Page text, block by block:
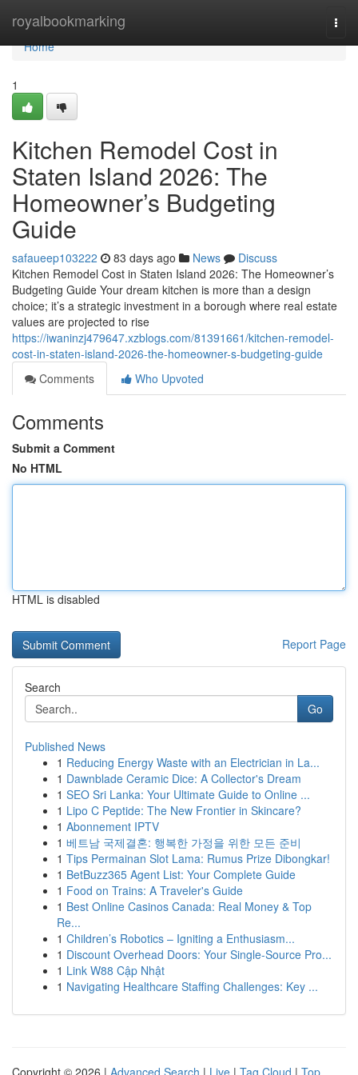
royalbookmarking
Home
Home
1
Kitchen Remodel Cost in
Staten Island 2026: The
Homeowner’s Budgeting
Guide
safaueep103222 83 days ago News
Discuss
Kitchen Remodel Cost in Staten Island 2026: The Homeowner’s
Budgeting Guide Your dream kitchen is more than a design
choice; it’s a strategic investment in a borough where real estate
values are projected to rise
https://iwaninzj479647.xzblogs.com/81391661/kitchen-remodel-
cost-in-staten-island-2026-the-homeowner-s-budgeting-guide
Comments
Who Upvoted
Comments
Submit a Comment
No HTML
HTML is disabled
Report Page
Search
Go
Published News
1 Reducing Energy Waste with an Electrician in La...
1 Dawnblade Ceramic Dice: A Collector's Dream
1 SEO Sri Lanka: Your Ultimate Guide to Online ...
1 Lipo C Peptide: The New Frontier in Skincare?
1 Abonnement IPTV
1 베트남 국제결혼: 행복한 가정을 위한 모든 준비
1 Tips Permainan Slot Lama: Rumus Prize Dibongkar!
1 BetBuzz365 Agent List: Your Complete Guide
1 Food on Trains: A Traveler's Guide
1 Best Online Casinos Canada: Real Money & Top
Re...
1 Children’s Robotics – Igniting a Enthusiasm...
1 Discount Overhead Doors: Your Single-Source Pro...
1 Link W88 Cập Nhật
1 Navigating Healthcare Staffing Challenges: Key ...
Copyright © 2026 | Advanced Search | Live | Tag Cloud | Top